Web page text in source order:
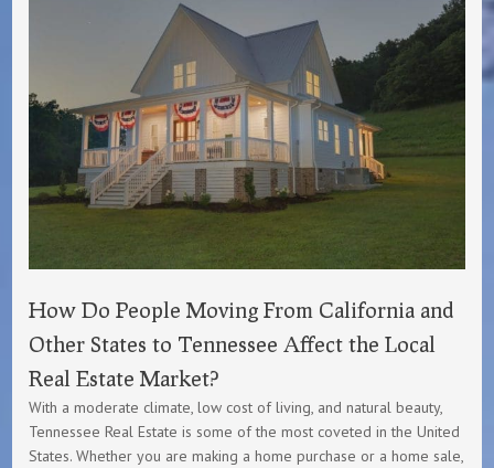
How Do People Moving From California and
Other States to Tennessee Affect the Local
Real Estate Market?
With a moderate climate, low cost of living, and natural beauty,
Tennessee Real Estate is some of the most coveted in the United
States. Whether you are making a home purchase or a home sale,